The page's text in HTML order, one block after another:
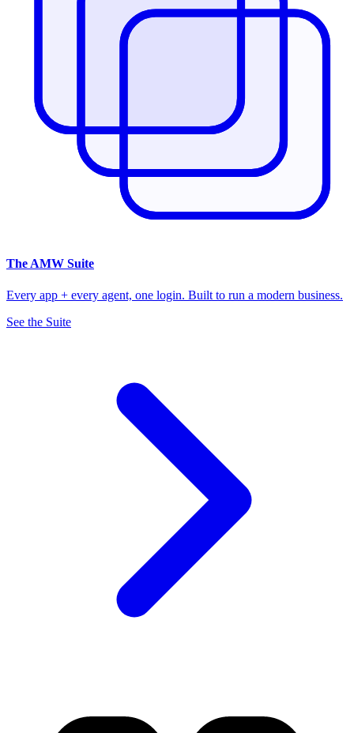
The AMW Suite
Every app + every agent, one login. Built to run a modern business.
See the Suite